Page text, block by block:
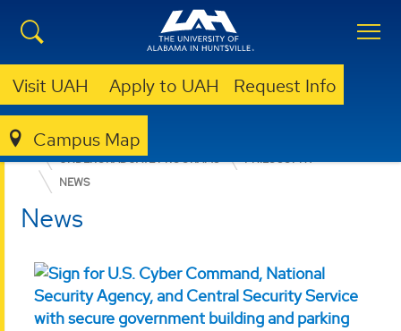
Visit UAH Apply to UAH Request Info
Campus Map
COLLEGE OF ARTS, HUMANITIES, & SOCIAL SCIENCES
UNDERGRADUATE PROGRAMS
PHILOSOPHY
NEWS
News